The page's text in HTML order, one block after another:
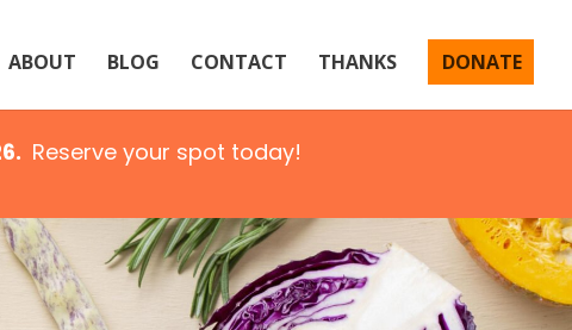
ABOUT BLOG CONTACT THANKS DONATE
Reserve your spot today!